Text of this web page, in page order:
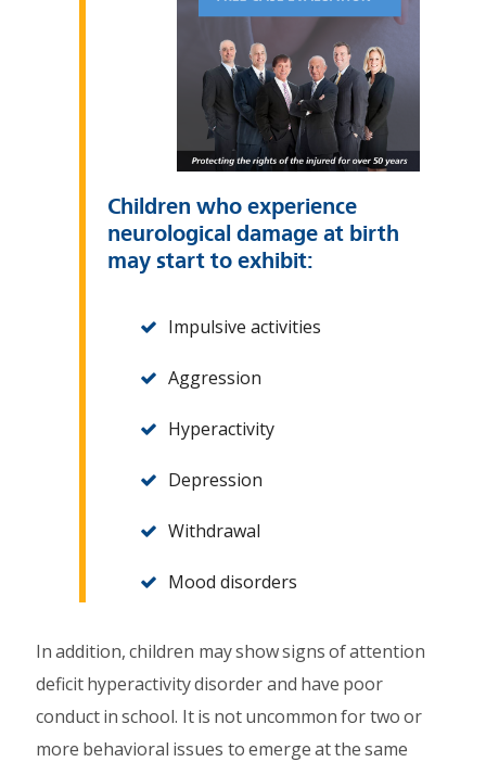
Children who experience
neurological damage at birth
may start to exhibit:
Impulsive activities
Aggression
Hyperactivity
Depression
Withdrawal
Mood disorders
In addition, children may show signs of attention
deficit hyperactivity disorder and have poor
conduct in school. It is not uncommon for two or
more behavioral issues to emerge at the same